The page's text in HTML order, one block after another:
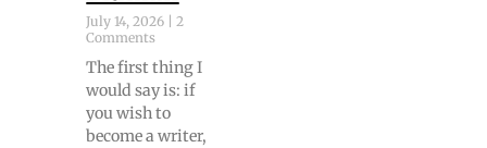
July 14, 2026
2
Comments
The first thing I
would say is: if
you wish to
become a writer,